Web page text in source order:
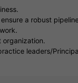
a robust
organization.
leaders/